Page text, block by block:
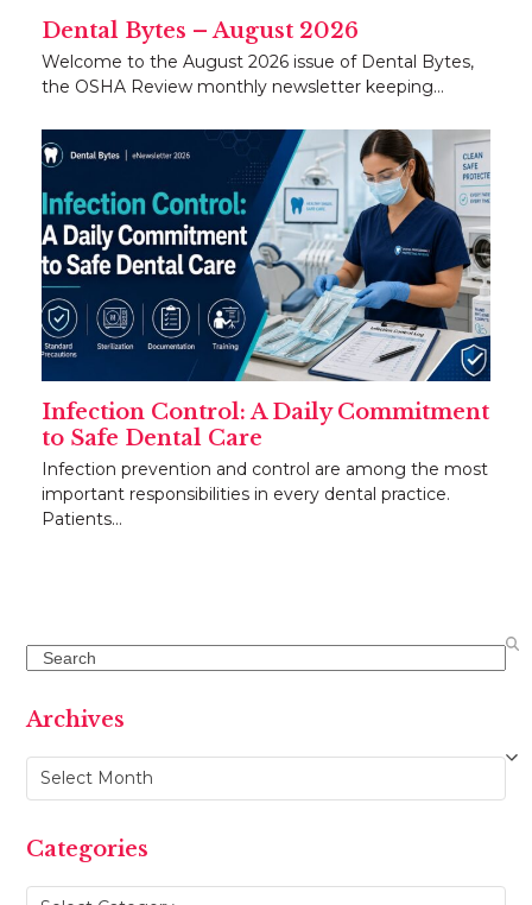
Dental Bytes – August 2026
Welcome to the August 2026 issue of Dental Bytes,
the OSHA Review monthly newsletter keeping…
Infection Control: A Daily Commitment
to Safe Dental Care
Infection prevention and control are among the most
important responsibilities in every dental practice.
Patients…
Search
Archives
Archives
Categories
Categories